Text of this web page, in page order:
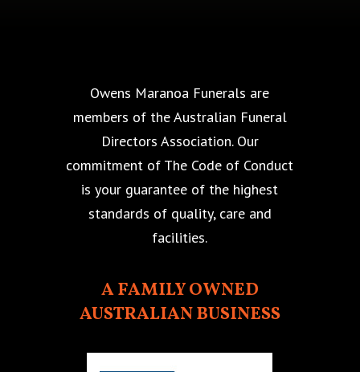
Owens Maranoa Funerals are
members of the Australian Funeral
Directors Association. Our
commitment of The Code of Conduct
is your guarantee of the highest
standards of quality, care and
facilities.
A FAMILY OWNED
AUSTRALIAN BUSINESS